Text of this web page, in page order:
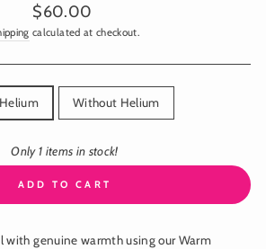
Regular
price
$60.00
calculated at checkout.
Without Helium
Only 1 items in stock!
ADD TO CART
with genuine warmth using our Warm